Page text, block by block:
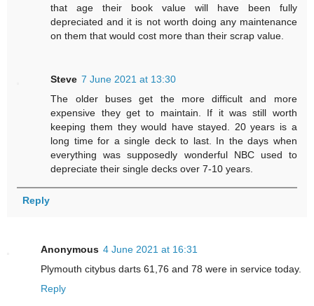
that age their book value will have been fully
depreciated and it is not worth doing any maintenance
on them that would cost more than their scrap value.
Steve 7 June 2021 at 13:30
The older buses get the more difficult and more
expensive they get to maintain. If it was still worth
keeping them they would have stayed. 20 years is a
long time for a single deck to last. In the days when
everything was supposedly wonderful NBC used to
depreciate their single decks over 7-10 years.
Reply
Anonymous 4 June 2021 at 16:31
Plymouth citybus darts 61,76 and 78 were in service today.
Reply